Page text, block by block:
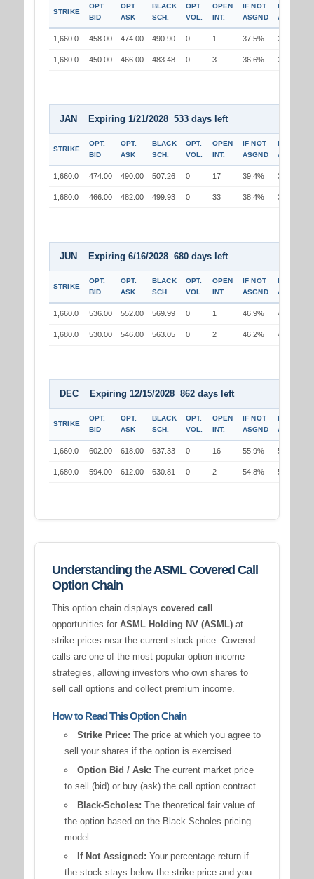
STRIKE
OPT.
BID
OPT.
ASK
BLACK
SCH.
OPT.
VOL.
OPEN
INT.
IF NOT
ASGND
IF
ASGND
1,660.0 458.00 474.00 490.90 0 1 37.5% 36.0%
1,680.0 450.00 466.00 483.48 0 3 36.6% 36.8%
JAN Expiring 1/21/2028 533 days left
STRIKE
OPT.
BID
OPT.
ASK
BLACK
SCH.
OPT.
VOL.
OPEN
INT.
IF NOT
ASGND
IF
ASGND
1,660.0 474.00 490.00 507.26 0 17 39.4% 37.8%
1,680.0 466.00 482.00 499.93 0 33 38.4% 38.6%
JUN Expiring 6/16/2028 680 days left
STRIKE
OPT.
BID
OPT.
ASK
BLACK
SCH.
OPT.
VOL.
OPEN
INT.
IF NOT
ASGND
IF
ASGND
1,660.0 536.00 552.00 569.99 0 1 46.9% 45.3%
1,680.0 530.00 546.00 563.05 0 2 46.2% 46.3%
DEC Expiring 12/15/2028 862 days left
STRIKE
OPT.
BID
OPT.
ASK
BLACK
SCH.
OPT.
VOL.
OPEN
INT.
IF NOT
ASGND
IF
ASGND
1,660.0 602.00 618.00 637.33 0 16 55.9% 54.2%
1,680.0 594.00 612.00 630.81 0 2 54.8% 55.0%
Understanding the ASML Covered Call
Option Chain
This option chain displays covered call
opportunities for ASML Holding NV (ASML)at
strike prices near the current stock price. Covered
calls are one of the most popular option income
strategies, allowing investors who own shares to
sell call options and collect premium income.
How to Read This Option Chain
Strike Price: The price at which you agree to
sell your shares if the option is exercised.
Option Bid / Ask: The current market price
to sell (bid) or buy (ask) the call option contract.
Black-Scholes: The theoretical fair value of
the option based on the Black-Scholes pricing
model.
If Not Assigned: Your percentage return if
the stock stays below the strike price and you